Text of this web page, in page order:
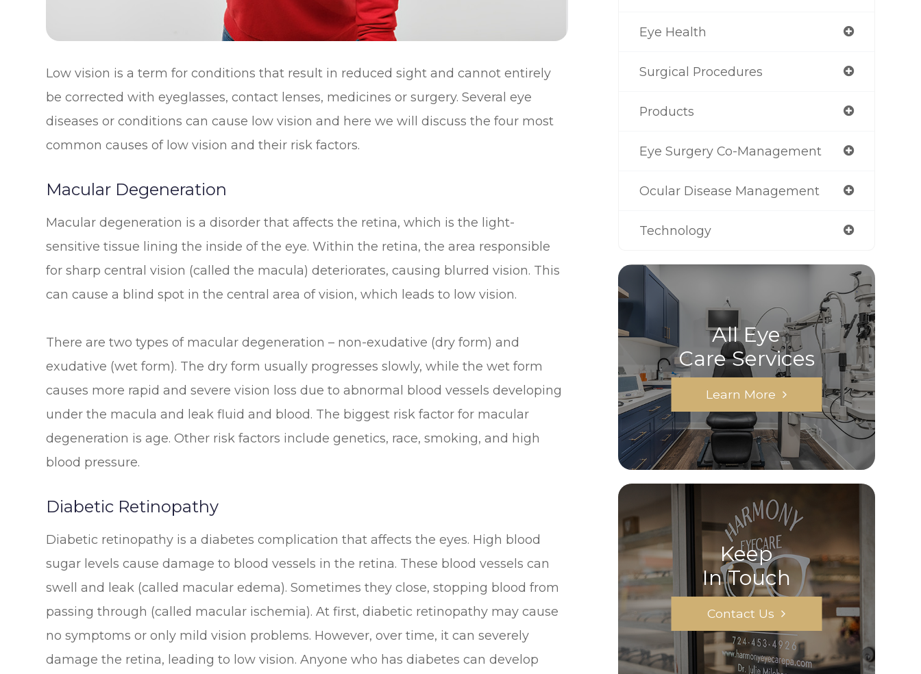
Low vision is a term for conditions that result in reduced sight and cannot entirely
be corrected with eyeglasses, contact lenses, medicines or surgery. Several eye
diseases or conditions can cause low vision and here we will discuss the four most
common causes of low vision and their risk factors.
Macular Degeneration
Macular degeneration is a disorder that affects the retina, which is the light-
sensitive tissue lining the inside of the eye. Within the retina, the area responsible
for sharp central vision (called the macula) deteriorates, causing blurred vision. This
can cause a blind spot in the central area of vision, which leads to low vision.
There are two types of macular degeneration – non-exudative (dry form) and
exudative (wet form). The dry form usually progresses slowly, while the wet form
causes more rapid and severe vision loss due to abnormal blood vessels developing
under the macula and leak fluid and blood. The biggest risk factor for macular
degeneration is age. Other risk factors include genetics, race, smoking, and high
blood pressure.
Diabetic Retinopathy
Diabetic retinopathy is a diabetes complication that affects the eyes. High blood
sugar levels cause damage to blood vessels in the retina. These blood vessels can
swell and leak (called macular edema). Sometimes they close, stopping blood from
passing through (called macular ischemia). At first, diabetic retinopathy may cause
no symptoms or only mild vision problems. However, over time, it can severely
damage the retina, leading to low vision. Anyone who has diabetes can develop
Eye Health
Surgical Procedures
Products
Eye Surgery Co-Management
Ocular Disease Management
Technology
All Eye
Care Services
Learn More
Keep
In Touch
Contact Us